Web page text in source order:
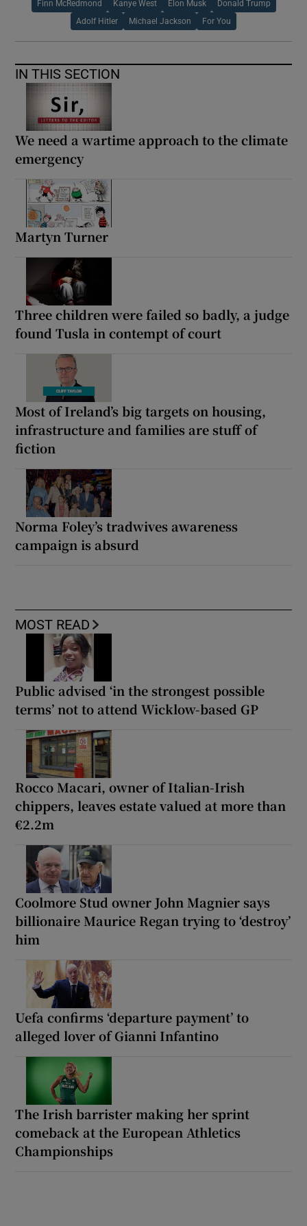
Finn McRedmond Kanye West Elon Musk Donald Trump
Adolf Hitler Michael Jackson For You
IN THIS SECTION
We need a wartime approach to the climate
emergency
Martyn Turner
Three children were failed so badly, a judge
found Tusla in contempt of court
Most of Ireland’s big targets on housing,
infrastructure and families are stuff of
fiction
Norma Foley’s tradwives awareness
campaign is absurd
MOST READ
Public advised ‘in the strongest possible
terms’ not to attend Wicklow-based GP
Rocco Macari, owner of Italian-Irish
chippers, leaves estate valued at more than
€2.2m
Coolmore Stud owner John Magnier says
billionaire Maurice Regan trying to ‘destroy’
him
Uefa confirms ‘departure payment’ to
alleged lover of Gianni Infantino
The Irish barrister making her sprint
comeback at the European Athletics
Championships